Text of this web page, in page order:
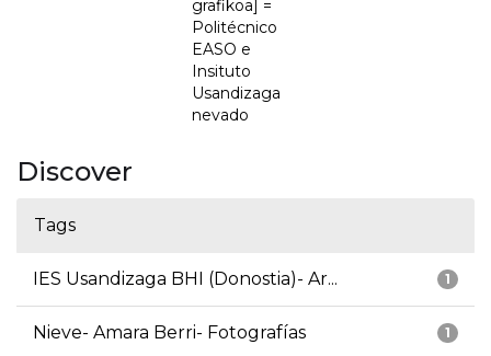
grafikoa] =
Politécnico
EASO e
Insituto
Usandizaga
nevado
Discover
Tags
1
IES Usandizaga BHI (Donostia)- Ar...
1
Nieve- Amara Berri- Fotografías